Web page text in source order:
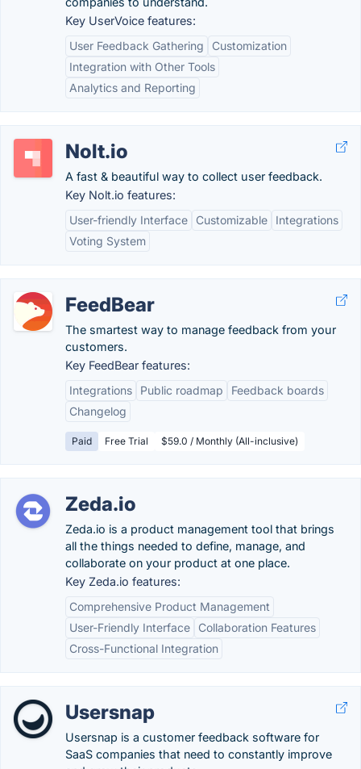
Key UserVoice features:
User Feedback Gathering
Customization
Integration with Other Tools
Analytics and Reporting
Nolt.io
A fast & beautiful way to collect user feedback.
Key Nolt.io features:
User-friendly Interface
Customizable
Integrations
Voting System
FeedBear
The smartest way to manage feedback from your
customers.
Key FeedBear features:
Integrations
Public roadmap
Feedback boards
Changelog
Paid Free Trial $59.0 / Monthly (All-inclusive)
Zeda.io
Zeda.io is a product management tool that brings
all the things needed to define, manage, and
collaborate on your product at one place.
Key Zeda.io features:
Comprehensive Product Management
User-Friendly Interface
Collaboration Features
Cross-Functional Integration
Usersnap
Usersnap is a customer feedback software for
SaaS companies that need to constantly improve